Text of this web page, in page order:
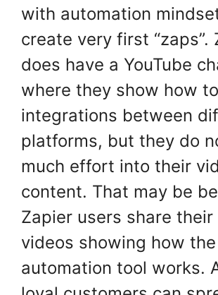
with automation
create very first “zaps”.
does have a YouTube
where they show how
integrations between
platforms, but they do
much effort into their
content. That may be
Zapier users share their
videos showing how the
automation tool works.